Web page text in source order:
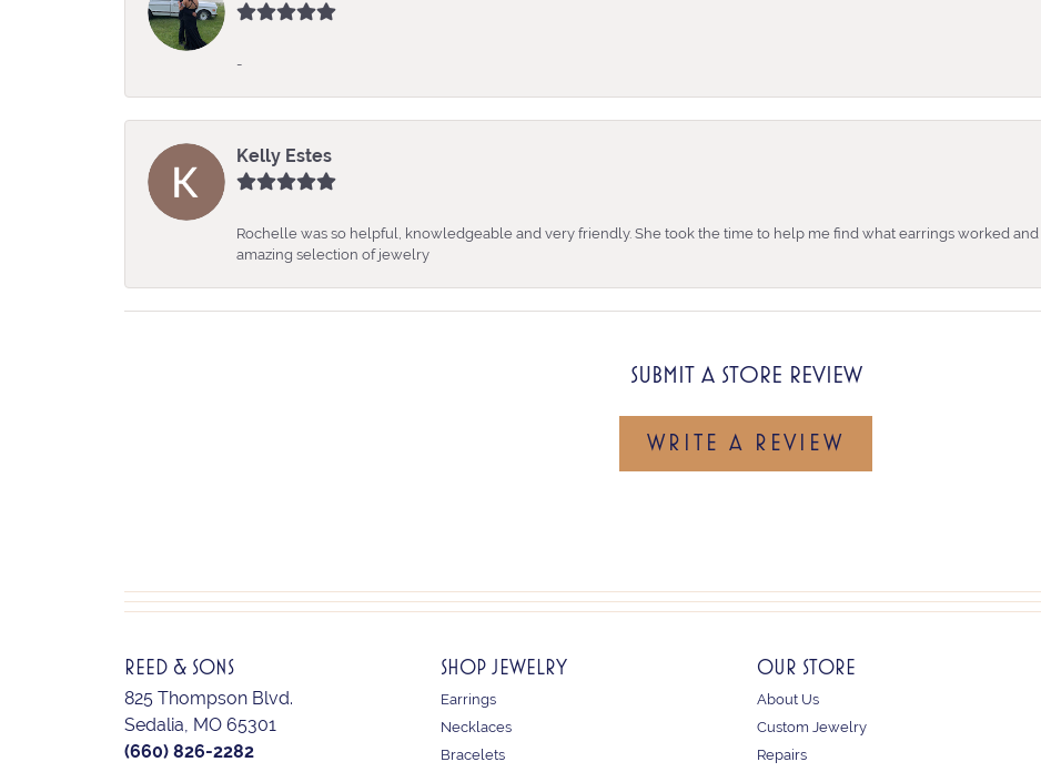
-
Kelly Estes
Rochelle was so helpful, knowledgeable and very friendly. She took the time to help me find what earrings worked
amazing selection of jewelry
SUBMIT A STORE REVIEW
WRITE A REVIEW
REED & SONS
825 Thompson Blvd.
Sedalia, MO 65301
(660) 826-2282
SHOP JEWELRY
Earrings
Necklaces
Bracelets
OUR STORE
About Us
Custom Jewelry
Repairs